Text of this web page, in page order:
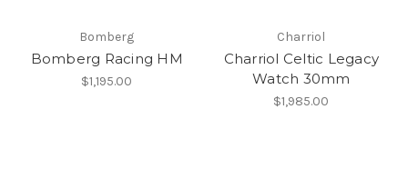
Bomberg
Bomberg Racing HM
$1,195.00
Charriol
Charriol Celtic Legacy
Watch 30mm
$1,985.00